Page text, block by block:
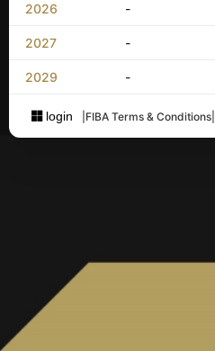
2026 -
2027 -
2029 -
login FIBA Terms & Conditions